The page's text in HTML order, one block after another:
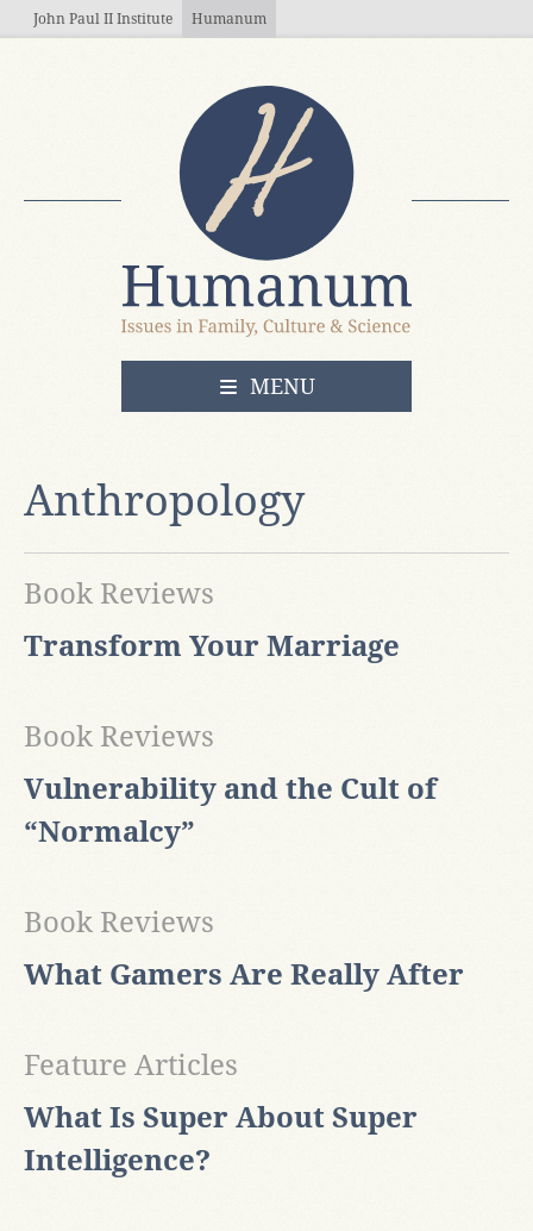
Skip to main content
John Paul II Institute Humanum
OPEN
MENU
Anthropology
Transform Your Marriage
Book Reviews
Vulnerability and the Cult of
“Normalcy”
Book Reviews
What Gamers Are Really After
Book Reviews
What Is Super About Super
Intelligence?
Feature Articles